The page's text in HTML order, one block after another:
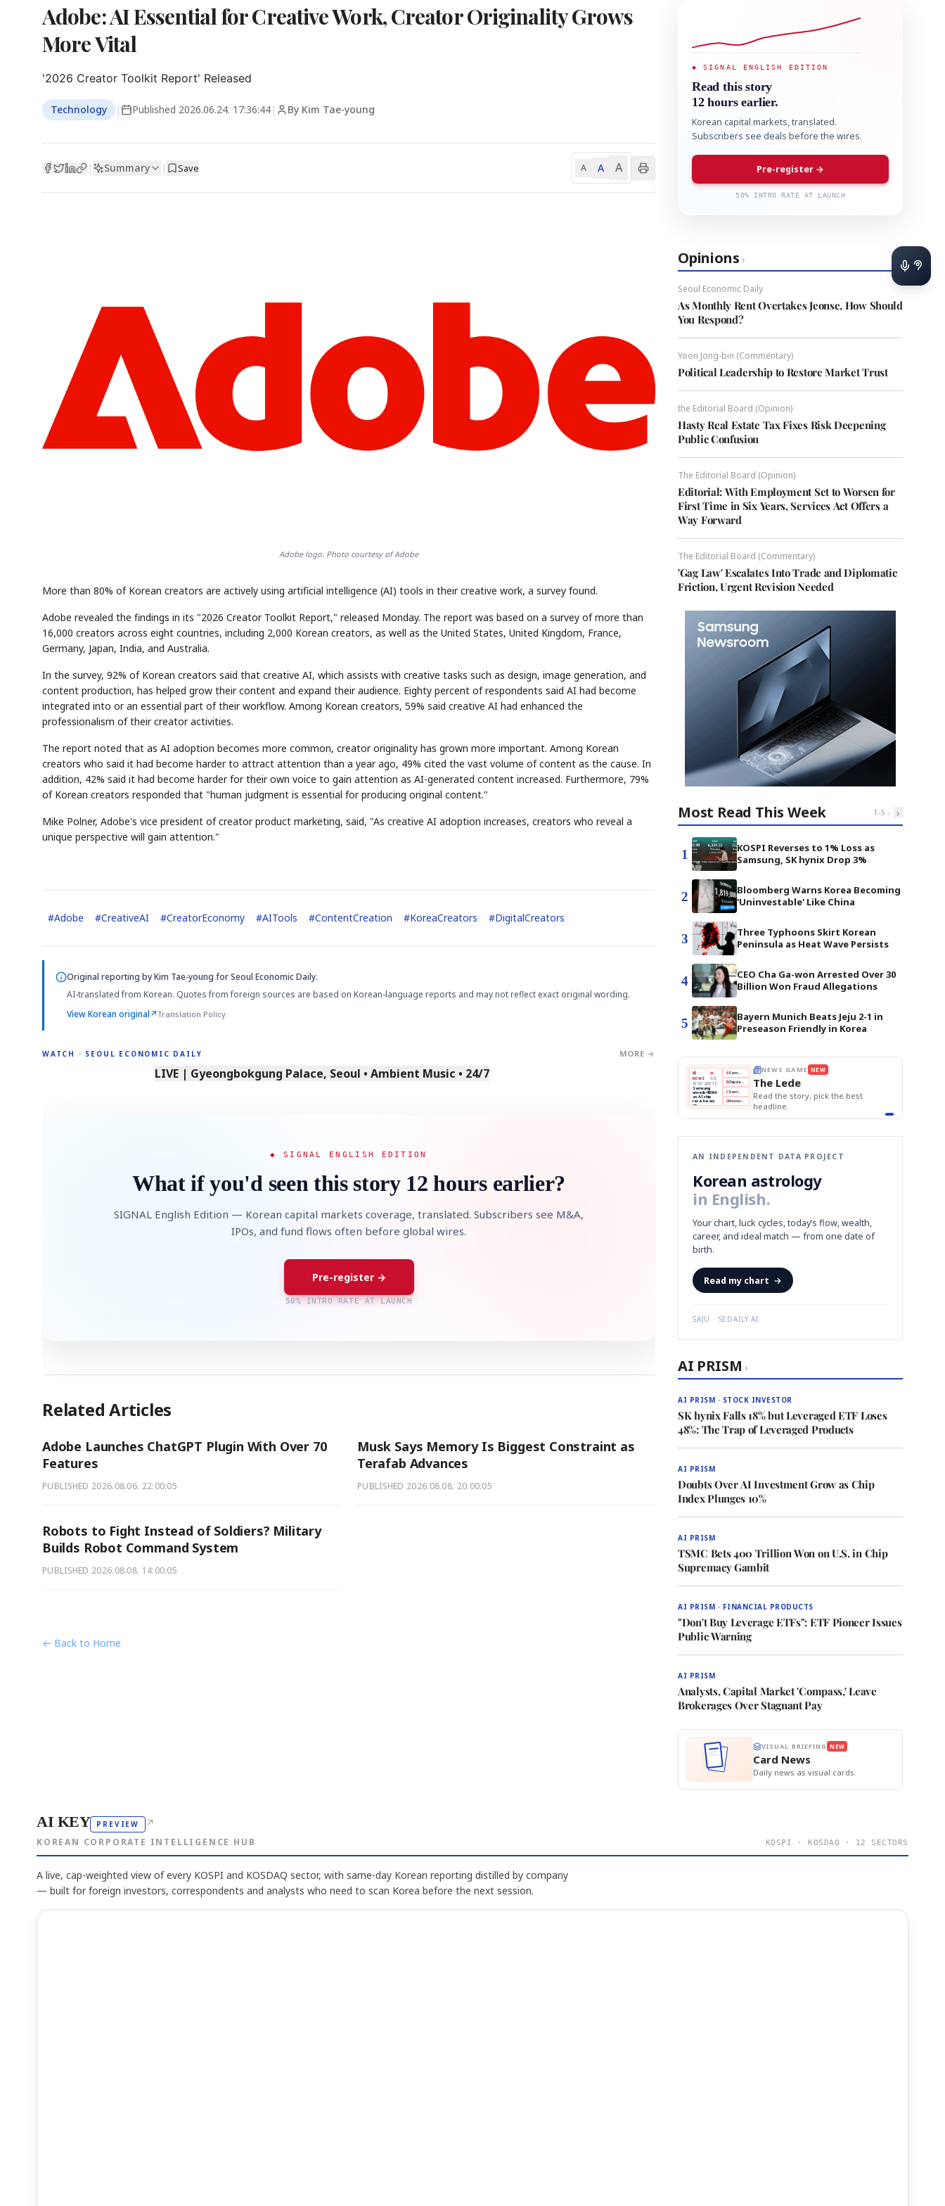
Adobe: AI Essential for Creative Work, Creator Originality Grows
More Vital
'2026 Creator Toolkit Report' Released
Technology | Published 2026.06.24. 17:36:44 | By Kim Tae-young
| Summary | Save A A A
Adobe logo. Photo courtesy of Adobe
More than 80% of Korean creators are actively using artificial intelligence (AI) tools in their creative work, a survey found.
Adobe revealed the findings in its "2026 Creator Toolkit Report," released Monday. The report was based on a survey of more than
16,000 creators across eight countries, including 2,000 Korean creators, as well as the United States, United Kingdom, France,
Germany, Japan, India, and Australia.
In the survey, 92% of Korean creators said that creative AI, which assists with creative tasks such as design, image generation, and
content production, has helped grow their content and expand their audience. Eighty percent of respondents said AI had become
integrated into or an essential part of their workflow. Among Korean creators, 59% said creative AI had enhanced the
professionalism of their creator activities.
The report noted that as AI adoption becomes more common, creator originality has grown more important. Among Korean
creators who said it had become harder to attract attention than a year ago, 49% cited the vast volume of content as the cause. In
addition, 42% said it had become harder for their own voice to gain attention as AI-generated content increased. Furthermore, 79%
of Korean creators responded that "human judgment is essential for producing original content."
Mike Polner, Adobe's vice president of creator product marketing, said, "As creative AI adoption increases, creators who reveal a
unique perspective will gain attention."
#Adobe #CreativeAI #CreatorEconomy #AITools #ContentCreation #KoreaCreators #DigitalCreators
Original reporting byKim Tae-young for Seoul Economic Daily.
AI-translated from Korean. Quotes from foreign sources are based on Korean-language reports and may not reflect exact original wording.
View Korean original↗Translation Policy
WATCH · SEOUL ECONOMIC DAILY MORE →
LIVE | Gyeongbokgung Palace, Seoul • Ambient Music • 24/7
◆ SIGNAL ENGLISH EDITION
What if you'd seen this story 12 hours earlier?
SIGNAL English Edition — Korean capital markets coverage, translated. Subscribers see M&A,
IPOs, and fund flows often before global wires.
Pre-register →
50% INTRO RATE AT LAUNCH
Related Articles
Adobe Launches ChatGPT Plugin With Over 70
Features
PUBLISHED 2026.08.06. 22:00:05
Musk Says Memory Is Biggest Constraint as
Terafab Advances
PUBLISHED 2026.08.08. 20:00:05
Robots to Fight Instead of Soldiers? Military
Builds Robot Command System
PUBLISHED 2026.08.08. 14:00:05
← Back to Home
◆ SIGNAL ENGLISH EDITION
Read this story
12 hours earlier.
Korean capital markets, translated.
Subscribers see deals before the wires.
Pre-register →
50% INTRO RATE AT LAUNCH
Opinions ›
Seoul Economic Daily
As Monthly Rent Overtakes Jeonse, How Should
You Respond?
Yoon Jong-bin (Commentary)
Political Leadership to Restore Market Trust
the Editorial Board (Opinion)
Hasty Real Estate Tax Fixes Risk Deepening
Public Confusion
The Editorial Board (Opinion)
Editorial: With Employment Set to Worsen for
First Time in Six Years, Services Act Offers a
Way Forward
The Editorial Board (Commentary)
'Gag Law' Escalates Into Trade and Diplomatic
Friction, Urgent Revision Needed
Most Read This Week 1-5 ‹ ›
1
KOSPI Reverses to 1% Loss as
Samsung, SK hynix Drop 3%
2
Bloomberg Warns Korea Becoming
'Uninvestable' Like China
3
Three Typhoons Skirt Korean
Peninsula as Heat Wave Persists
4
CEO Cha Ga-won Arrested Over 30
Billion Won Fraud Allegations
5
Bayern Munich Beats Jeju 2-1 in
Preseason Friendly in Korea
EVENT
AI
Memory
NUMBER
📰
NEWS
📖
1/3
TECH · APR 13
Samsung
unveils HBM4
as AI chip
race heats
up
next-gen HBM4
🔒paragraph
A
B Chip demand rises
C
D Memory market hot
NEWS GAME NEW
The Lede
Read the story, pick the best
headline.
AN INDEPENDENT DATA PROJECT
Korean astrology
in English.
Your chart, luck cycles, today’s flow, wealth,
career, and ideal match — from one date of
birth.
Read my chart →
SAJU · SEDAILY.AI
AI PRISM ›
AI PRISM · STOCK INVESTOR
SK hynix Falls 18% but Leveraged ETF Loses
48%: The Trap of Leveraged Products
AI PRISM
Doubts Over AI Investment Grow as Chip
Index Plunges 10%
AI PRISM
TSMC Bets 400 Trillion Won on U.S. in Chip
Supremacy Gambit
AI PRISM · FINANCIAL PRODUCTS
"Don't Buy Leverage ETFs": ETF Pioneer Issues
Public Warning
AI PRISM
Analysts, Capital Market 'Compass,' Leave
Brokerages Over Stagnant Pay
VISUAL BRIEFING NEW
Card News
Daily news as visual cards.
AI KEY PREVIEW ↗
KOREAN CORPORATE INTELLIGENCE HUB KOSPI · KOSDAQ · 12 SECTORS
A live, cap-weighted view of every KOSPI and KOSDAQ sector, with same-day Korean reporting distilled by company
— built for foreign investors, correspondents and analysts who need to scan Korea before the next session.